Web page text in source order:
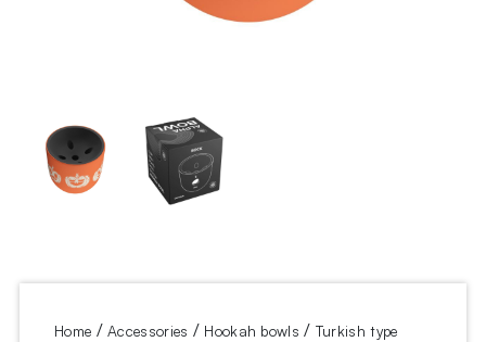
Home /Accessories / Hookah bowls / Turkish type